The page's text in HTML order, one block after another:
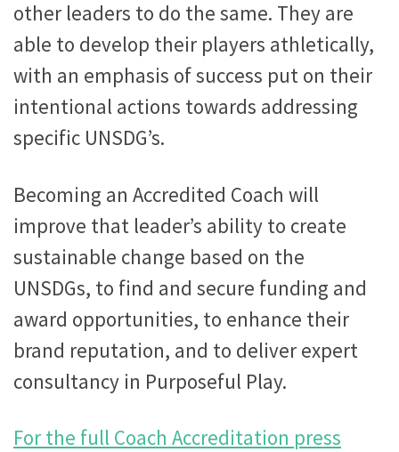
other leaders to do the same. They are
able to develop their players athletically,
with an emphasis of success put on their
intentional actions towards addressing
specific UNSDG’s.
Becoming an Accredited Coach will
improve that leader’s ability to create
sustainable change based on the
UNSDGs, to find and secure funding and
award opportunities, to enhance their
brand reputation, and to deliver expert
consultancy in Purposeful Play.
For the full Coach Accreditation press